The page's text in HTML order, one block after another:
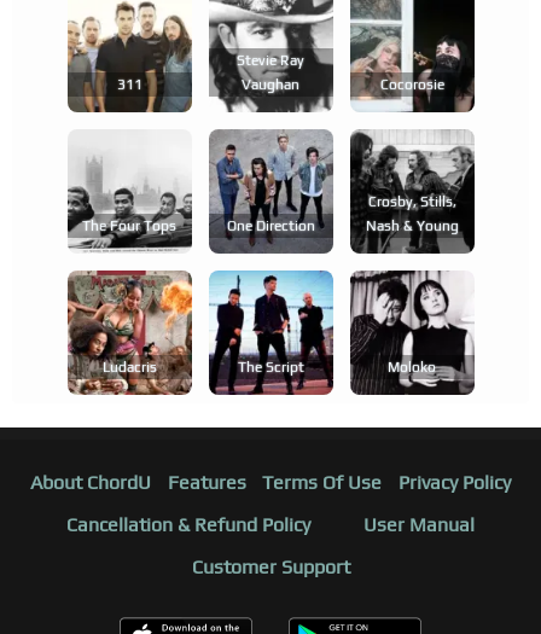
311
Stevie Ray
Vaughan
Cocorosie
The Four Tops One Direction
Crosby, Stills,
Nash & Young
Ludacris The Script Moloko
About ChordU Features Terms Of Use
Privacy Policy
Cancellation & Refund Policy
User Manual
Customer Support